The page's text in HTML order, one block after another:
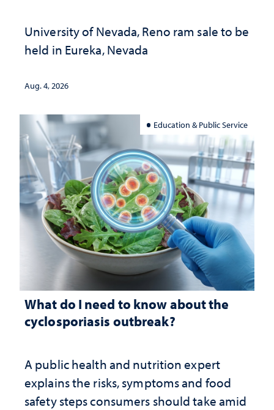
University of Nevada, Reno ram sale to be
held in Eureka, Nevada
Aug. 4, 2026
Education & Public Service
What do I need to know about the
cyclosporiasis outbreak?
A public health and nutrition expert
explains the risks, symptoms and food
safety steps consumers should take amid